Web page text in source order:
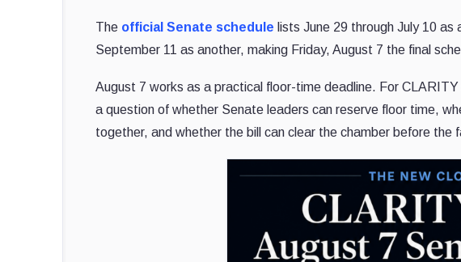
The official Senate schedule lists June 29 through July 10
September 11 as another, making Friday, August 7 the final
August 7 works as a practical floor-time deadline. For
a question of whether Senate leaders can reserve floor time,
together, and whether the bill can clear the chamber before the